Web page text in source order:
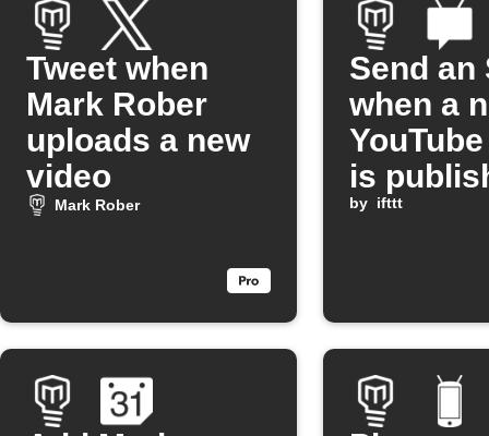
Tweet when
Mark Rober
uploads a new
video
Mark Rober
Send an
when a
is
by ifttt